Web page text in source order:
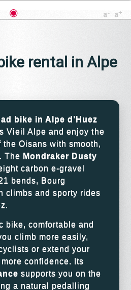
◉
rental in Alpe
bike in Alpe d’Huez
Vieil Alpe and enjoy the
the Oisans with smooth,
The Mondraker Dusty
carbon e-gravel
bends, Bourg
climbs and sporty rides
bike, comfortable and
climb more easily,
or extend your
confidence. Its
supports you on the
a natural pedalling